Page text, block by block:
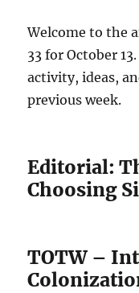
Welcome to the
33 for October
activity, ideas,
previous week.
Editorial:
Choosing
TOTW –